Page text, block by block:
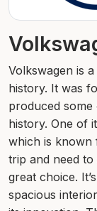
Volkswagen is
history. It was
produced
history. One of
which is known
trip and need
great choice.
spacious